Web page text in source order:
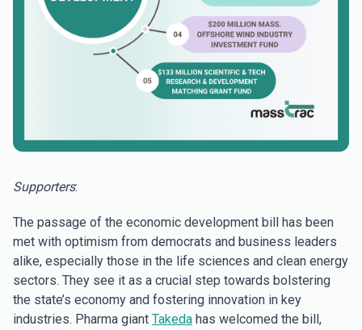
Supporters:
The passage of the economic development bill has been
met with optimism from democrats and business leaders
alike, especially those in the life sciences and clean energy
sectors. They see it as a crucial step towards bolstering
the state’s economy and fostering innovation in key
industries. Pharma giant Takeda has welcomed the bill,